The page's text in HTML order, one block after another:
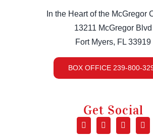
In the Heart of the McGregor
13211 McGregor Blvd
Fort Myers, FL 33919
BOX OFFICE 239-800-
Get Social